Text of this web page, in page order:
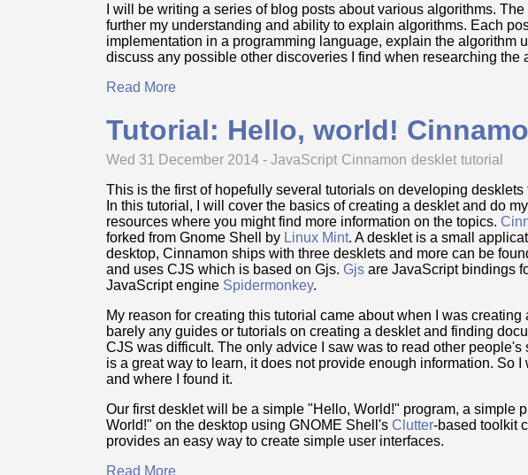
I will be writing a series of blog posts about various algorithms.
further my understanding and ability to explain algorithms. Each
implementation in a programming language, explain the algorithm
discuss any possible other discoveries I find when researching the
Read More
Tutorial: Hello, world!
Wed 31 December 2014 - JavaScript Cinnamon desklet tutorial
This is the first of hopefully several tutorials on developing
In this tutorial, I will cover the basics of creating a desklet and do
resources where you might find more information on the topics.
forked from Gnome Shell by Linux Mint. A desklet is a small
desktop, Cinnamon ships with three desklets and more can be
and uses CJS which is based on Gjs. Gjs are JavaScript bindings
JavaScript engine Spidermonkey.
My reason for creating this tutorial came about when I was
barely any guides or tutorials on creating a desklet and finding
CJS was difficult. The only advice I saw was to read other
is a great way to learn, it does not provide enough information. So
and where I found it.
Our first desklet will be a simple "Hello, World!" program, a simple
World!" on the desktop using GNOME Shell's Clutter-based toolkit
provides an easy way to create simple user interfaces.
Read More